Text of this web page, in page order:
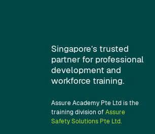
Singapore’s trusted
partner for professional
development and
workforce training.
Assure Academy Pte Ltd is the
training division ofAssure
Safety Solutions Pte Ltd.